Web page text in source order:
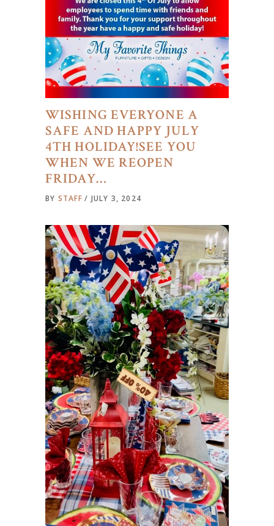
WISHING EVERYONE A
SAFE AND HAPPY JULY
4TH HOLIDAY!SEE YOU
WHEN WE REOPEN
FRIDAY…
BY STAFF JULY 3, 2024